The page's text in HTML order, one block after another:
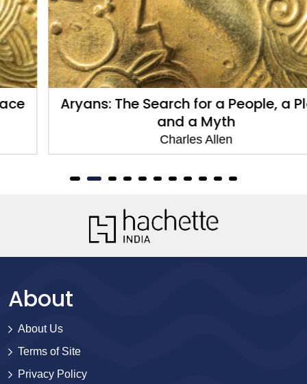
Aryans: The Search for a People, a Place
and a Myth
Charles Allen
About
About Us
Terms of Site
Privacy Policy